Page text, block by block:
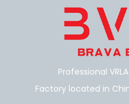
Professional
Factory located in